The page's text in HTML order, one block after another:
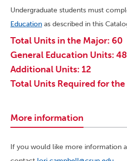
Undergraduate students must
Education as described in this
Total Units in the Major: 60
General Education Units: 48
Additional Units: 12
Total Units Required for the
More information
If you would like more information